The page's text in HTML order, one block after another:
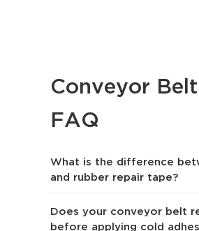
Conveyor
FAQ
What is the difference
and rubber repair tape?
Does your conveyor belt
before applying cold